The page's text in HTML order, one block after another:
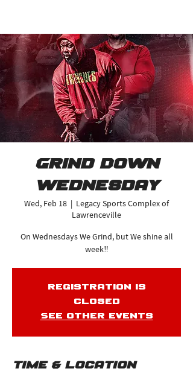
Grind Down
Wednesday
Wed, Feb 18
  |
Legacy Sports Complex of
Lawrenceville
On Wednesdays We Grind, but We shine all
week‼️
Registration is
closed
See other events
Time & Location